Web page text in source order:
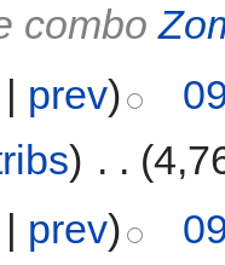
combo
| prev)
) . .
| prev)